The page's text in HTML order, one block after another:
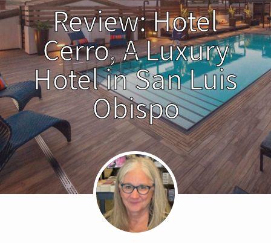
Review: Hotel
Cerro, A Luxury
Hotel in San Luis
Obispo